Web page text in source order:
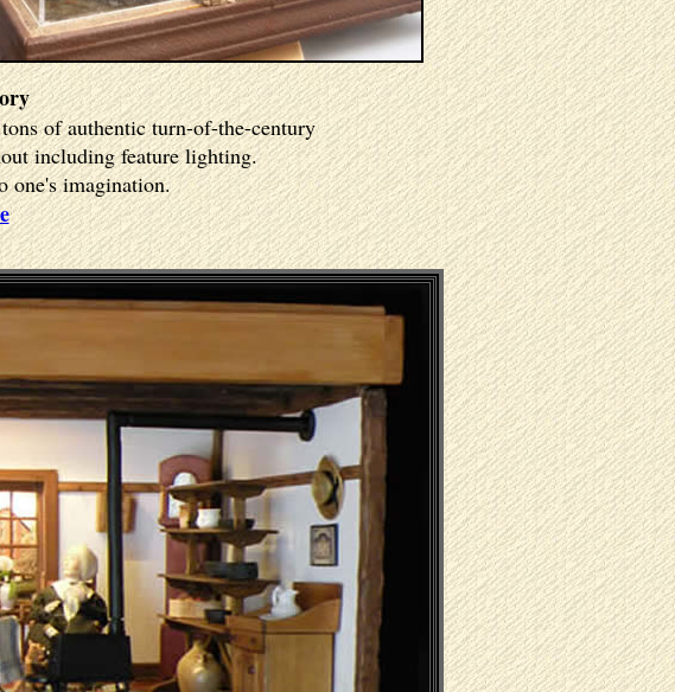
of authentic turn-of-the-century
including feature lighting.
one's imagination.